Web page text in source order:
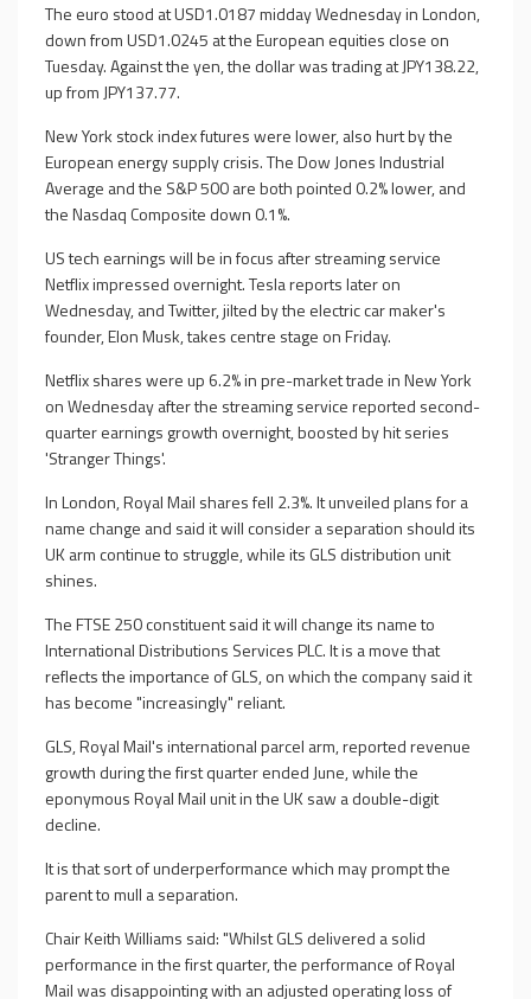
The euro stood at USD1.0187 midday Wednesday in London,
down from USD1.0245 at the European equities close on
Tuesday. Against the yen, the dollar was trading at JPY138.22,
up from JPY137.77.
New York stock index futures were lower, also hurt by the
European energy supply crisis. The Dow Jones Industrial
Average and the S&P 500 are both pointed 0.2% lower, and
the Nasdaq Composite down 0.1%.
US tech earnings will be in focus after streaming service
Netflix impressed overnight. Tesla reports later on
Wednesday, and Twitter, jilted by the electric car maker's
founder, Elon Musk, takes centre stage on Friday.
Netflix shares were up 6.2% in pre-market trade in New York
on Wednesday after the streaming service reported second-
quarter earnings growth overnight, boosted by hit series
'Stranger Things'.
In London, Royal Mail shares fell 2.3%. It unveiled plans for a
name change and said it will consider a separation should its
UK arm continue to struggle, while its GLS distribution unit
shines.
The FTSE 250 constituent said it will change its name to
International Distributions Services PLC. It is a move that
reflects the importance of GLS, on which the company said it
has become "increasingly" reliant.
GLS, Royal Mail's international parcel arm, reported revenue
growth during the first quarter ended June, while the
eponymous Royal Mail unit in the UK saw a double-digit
decline.
It is that sort of underperformance which may prompt the
parent to mull a separation.
Chair Keith Williams said: "Whilst GLS delivered a solid
performance in the first quarter, the performance of Royal
Mail was disappointing with an adjusted operating loss of